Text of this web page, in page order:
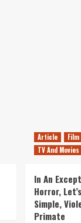
Article
Film
TV And Movies
In An
Horror,
Simple,
Primate